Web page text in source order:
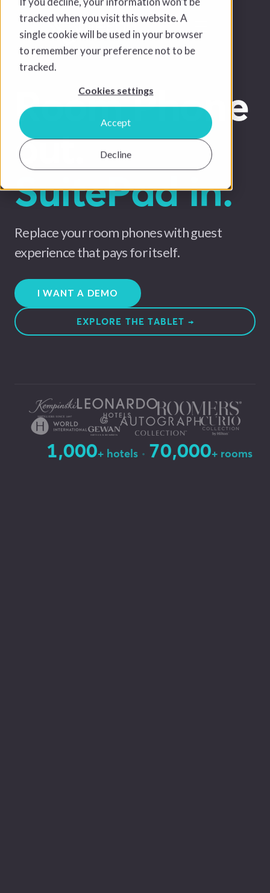
tracked when you visit this website. A
single cookie will be used in your browser
to remember your preference not to be
tracked.
Cookies settings
Accept
Decline
Room Phone
out.
SuitePad in.
Replace your room phones with guest
experience that pays for itself.
I WANT A DEMO
EXPLORE THE TABLET →
1,000+ hotels · 70,000+ rooms